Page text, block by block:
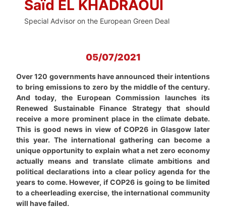
Saïd EL KHADRAOUI
Special Advisor on the European Green Deal
05/07/2021
Over 120 governments have announced their intentions
to bring emissions to zero by the middle of the century.
And today, the European Commission launches its
Renewed Sustainable Finance Strategy that should
receive a more prominent place in the climate debate.
This is good news in view of COP26 in Glasgow later
this year. The international gathering can become a
unique opportunity to explain what a net zero economy
actually means and translate climate ambitions and
political declarations into a clear policy agenda for the
years to come. However, if COP26 is going to be limited
to a cheerleading exercise, the international community
will have failed.